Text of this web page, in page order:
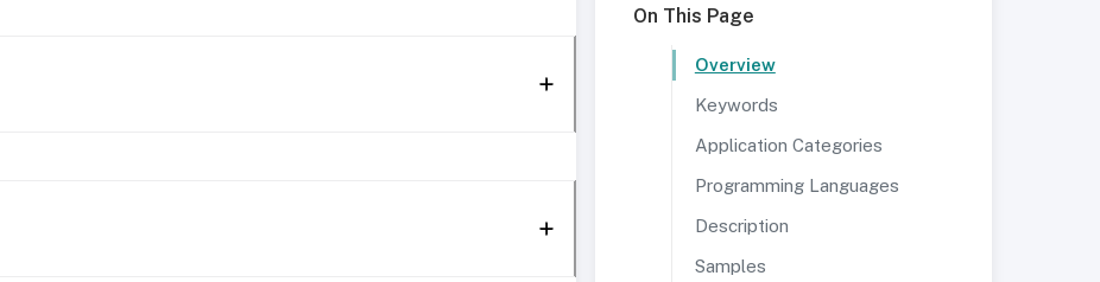
On This Page
Overview
Keywords
Application Categories
Programming Languages
Description
Samples